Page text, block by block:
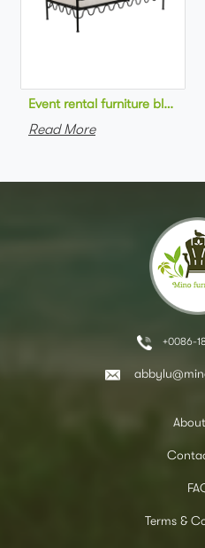
Event rental furniture black
Read More
+0086-
Terms &